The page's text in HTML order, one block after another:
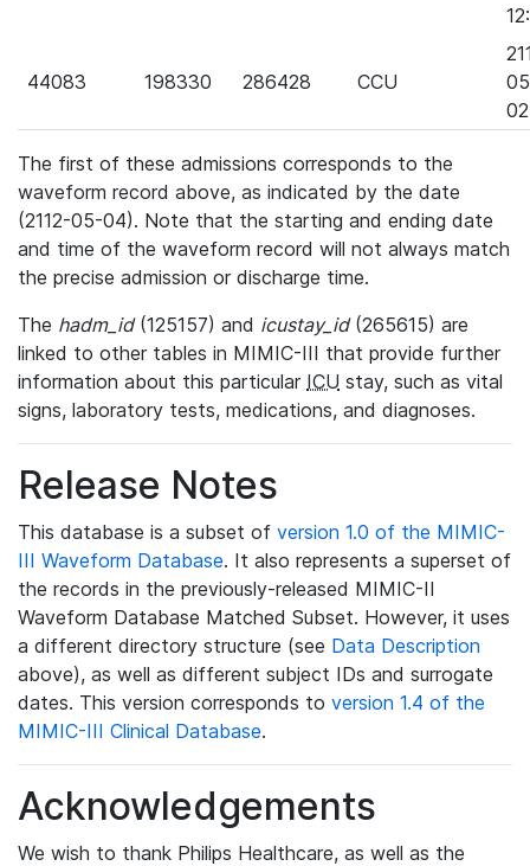
44083 198330 286428 CCU
The first of these admissions corresponds to the
waveform record above, as indicated by the date
(2112-05-04). Note that the starting and ending date
and time of the waveform record will not always match
the precise admission or discharge time.
The hadm_id(125157) and icustay_id(265615) are
linked to other tables in MIMIC-III that provide further
information about this particular ICU stay, such as vital
signs, laboratory tests, medications, and diagnoses.
Release Notes
This database is a subset of version 1.0 of the MIMIC-
III Waveform Database. It also represents a superset of
the records in the previously-released MIMIC-II
Waveform Database Matched Subset. However, it uses
a different directory structure (see Data Description
above), as well as different subject IDs and surrogate
dates. This version corresponds to version 1.4 of the
MIMIC-III Clinical Database.
Acknowledgements
We wish to thank Philips Healthcare, as well as the